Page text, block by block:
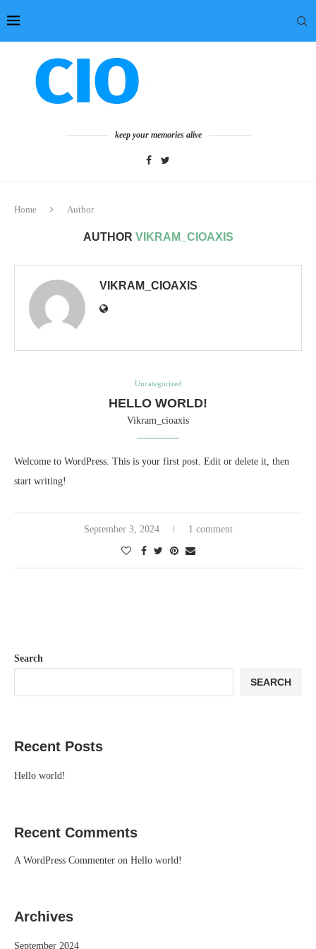
keep your memories alive
Home Author
AUTHOR VIKRAM_CIOAXIS
VIKRAM_CIOAXIS
Uncategorized
HELLO WORLD!
Vikram_cioaxis
Welcome to WordPress. This is your first post. Edit or delete it, then
start writing!
September 3, 2024 1 comment
Search
SEARCH
Recent Posts
Hello world!
Recent Comments
A WordPress Commenter on Hello world!
Archives
September 2024